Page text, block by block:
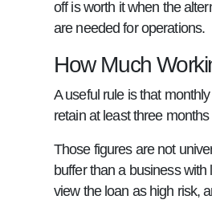
off is worth it when the
are needed for operations.
How Much
A useful rule is that
retain at least three
Those figures are not
buffer than a business
view the loan as high risk,